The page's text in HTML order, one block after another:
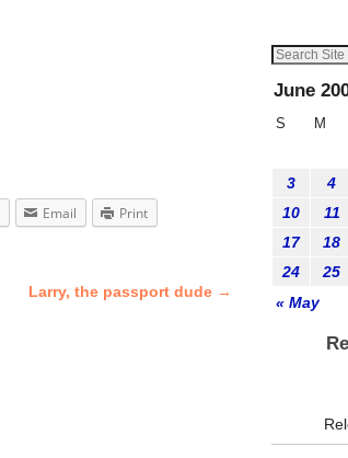
Email Print
Larry, the passport dude →
June
S M
« May
3
4
10
11
17
18
24
25